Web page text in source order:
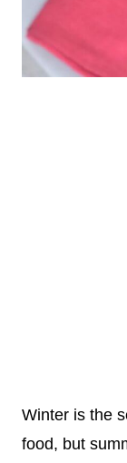
Winter is the
food, but